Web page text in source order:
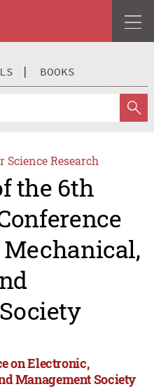
BOOKS
Research
the 6th
on Electronic,
Management Society